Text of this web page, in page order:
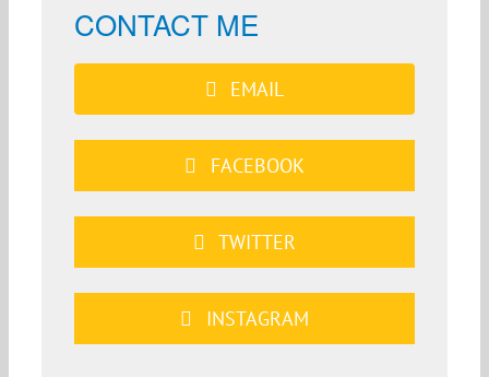
CONTACT ME
EMAIL
FACEBOOK
TWITTER
INSTAGRAM